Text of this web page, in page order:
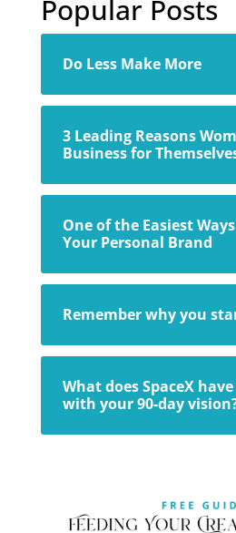
Popular Posts
Do Less Make More
3 Leading Reasons
Business for
One of the Easiest
Your Personal Brand
Remember why you
What does SpaceX
with your 90-day